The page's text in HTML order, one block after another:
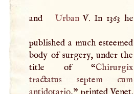
and Urban V. In 1363 he
published a much esteemed
body of surgery, under the
title of “Chirurgix
tractatus septem cum